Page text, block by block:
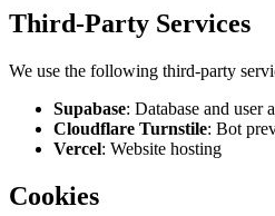
Third-Party Services
We use the following third-party
Supabase: Database and user
Cloudflare Turnstile: Bot
Vercel: Website hosting
Cookies